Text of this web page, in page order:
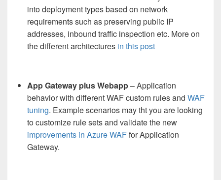
into deployment types based on network
requirements such as preserving public IP
addresses, inbound traffic inspection etc. More on
the different architectures in this post
App Gateway plus Webapp– Application
behavior with different WAF custom rules and WAF
tuning. Example scenarios may tht you are looking
to customize rule sets and validate the new
improvements in Azure WAFfor Application
Gateway.